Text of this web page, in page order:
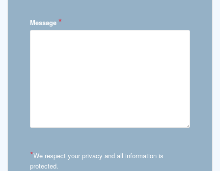
Message *
*We respect your privacy and all information is
protected.